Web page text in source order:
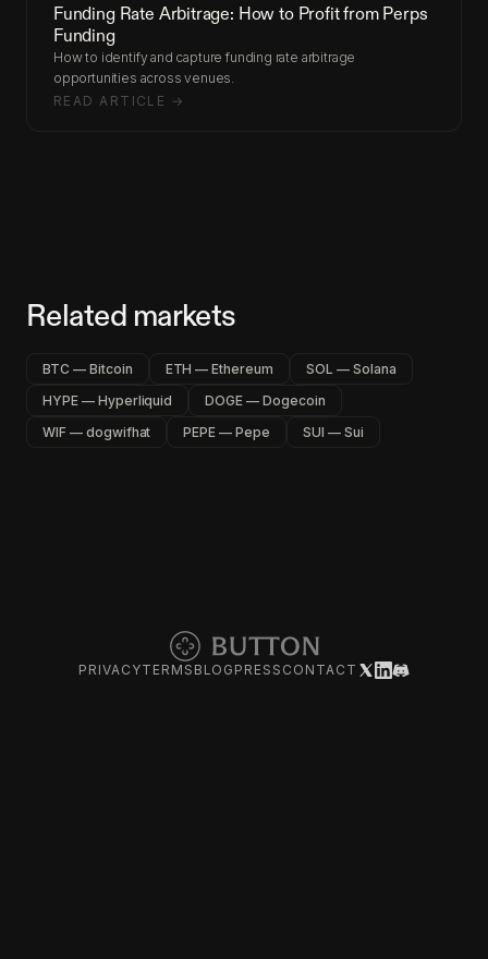
Funding Rate Arbitrage: How to Profit from Perps
Funding
How to identify and capture funding rate arbitrage
opportunities across venues.
READ ARTICLE →
Related markets
BTC — Bitcoin ETH — Ethereum
SOL — Solana
HYPE — Hyperliquid
DOGE — Dogecoin
WIF — dogwifhat
PEPE — Pepe SUI — Sui
PRIVACYTERMS BLOG PRESS CONTACT